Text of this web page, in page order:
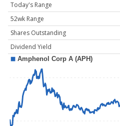
Today's Range
52wk Range
Shares Outstanding
Dividend Yield